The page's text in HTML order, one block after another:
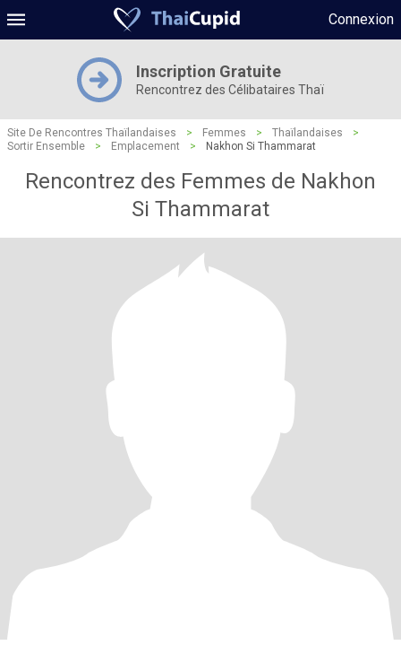
Connexion
Inscription Gratuite
Rencontrez des Célibataires Thaï
Site De Rencontres Thaïlandaises > Femmes > Thaïlandaises
>
Sortir Ensemble
> Emplacement > Nakhon Si Thammarat
Rencontrez des Femmes de Nakhon
Si Thammarat